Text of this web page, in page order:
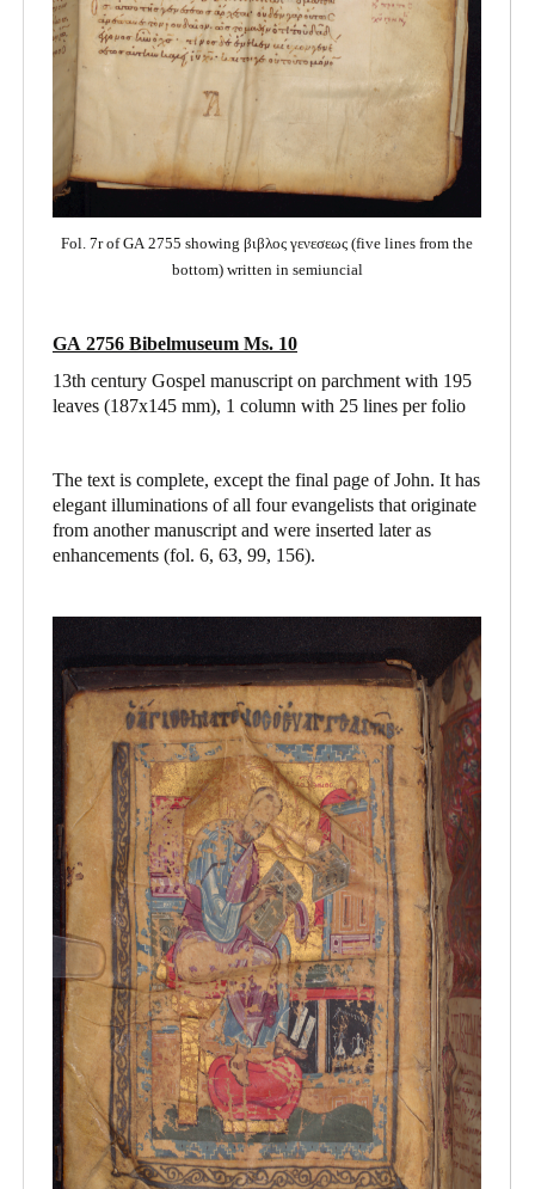
Fol. 7r of GA 2755 showing βιβλος γενεσεως (five lines from the
bottom) written in semiuncial
GA 2756 Bibelmuseum Ms. 10
13th century Gospel manuscript on parchment with 195
leaves (187x145 mm), 1 column with 25 lines per folio
The text is complete, except the final page of John. It has
elegant illuminations of all four evangelists that originate
from another manuscript and were inserted later as
enhancements (fol. 6, 63, 99, 156).